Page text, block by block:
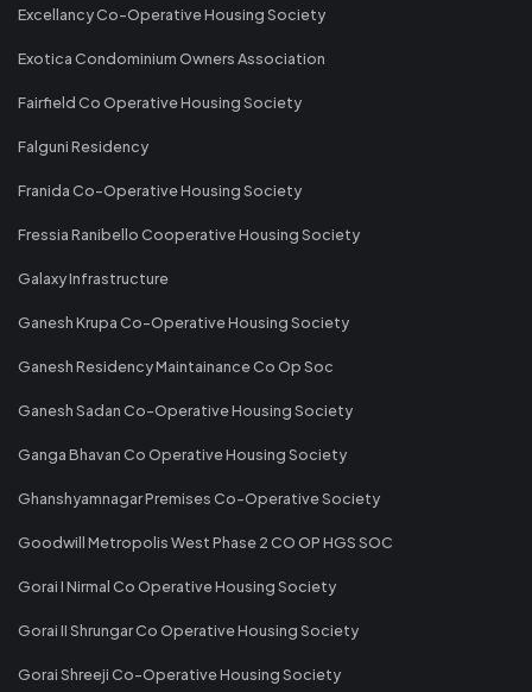
Excellancy Co-Operative Housing Society
Exotica Condominium Owners Association
Fairfield Co Operative Housing Society
Falguni Residency
Franida Co-Operative Housing Society
Fressia Ranibello Cooperative Housing Society
Galaxy Infrastructure
Ganesh Krupa Co-Operative Housing Society
Ganesh Residency Maintainance Co Op Soc
Ganesh Sadan Co-Operative Housing Society
Ganga Bhavan Co Operative Housing Society
Ghanshyamnagar Premises Co-Operative Society
Goodwill Metropolis West Phase 2 CO OP HGS SOC
Gorai I Nirmal Co Operative Housing Society
Gorai II Shrungar Co Operative Housing Society
Gorai Shreeji Co-Operative Housing Society